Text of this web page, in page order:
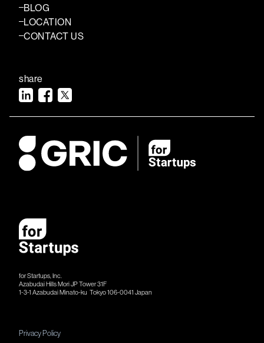
for Startups, Inc.
Azabudai Hills Mori JP Tower 31F
1-3-1 Azabudai Minato-ku Tokyo 106-​​0041 Japan
Privacy Policy
BLOG
LOCATION
CONTACT US
share